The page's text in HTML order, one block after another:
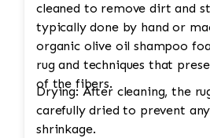
cleaned to remove dirt and
typically done by hand or
organic olive oil shampoo
rug and techniques that
of the fibers.
Drying: After cleaning, the
carefully dried to prevent
shrinkage.